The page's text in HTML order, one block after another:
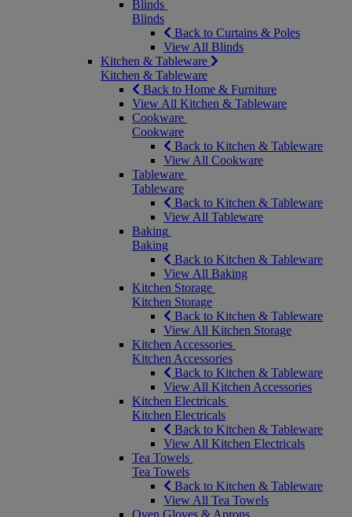
Blinds
Blinds
Back to Curtains & Poles
View All Blinds
Kitchen & Tableware
Kitchen & Tableware
Back to Home & Furniture
View All Kitchen & Tableware
Cookware
Cookware
Back to Kitchen & Tableware
View All Cookware
Tableware
Tableware
Back to Kitchen & Tableware
View All Tableware
Baking
Baking
Back to Kitchen & Tableware
View All Baking
Kitchen Storage
Kitchen Storage
Back to Kitchen & Tableware
View All Kitchen Storage
Kitchen Accessories
Kitchen Accessories
Back to Kitchen & Tableware
View All Kitchen Accessories
Kitchen Electricals
Kitchen Electricals
Back to Kitchen & Tableware
View All Kitchen Electricals
Tea Towels
Tea Towels
Back to Kitchen & Tableware
View All Tea Towels
Oven Gloves & Aprons